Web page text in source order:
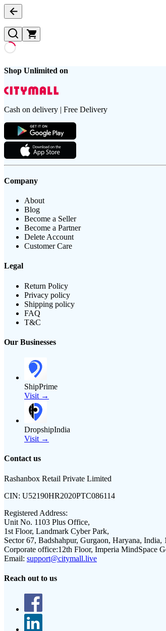
Shop Unlimited on
Cash on delivery | Free Delivery
Company
About
Blog
Become a Seller
Become a Partner
Delete Account
Customer Care
Legal
Return Policy
Privacy policy
Shipping policy
FAQ
T&C
Our Businesses
ShipPrime
Visit →
DropshipIndia
Visit →
Contact us
Rashanbox Retail Private Limited
CIN: U52190HR2020PTC086114
Registered Address:
Unit No. 1103 Plus Office,
1st Floor, Landmark Cyber Park,
Sector 67, Badshahpur, Gurgaon, Haryana, India,
Corporate office:12th Floor, Imperia MindSpace
Email: support@citymall.live
Reach out to us